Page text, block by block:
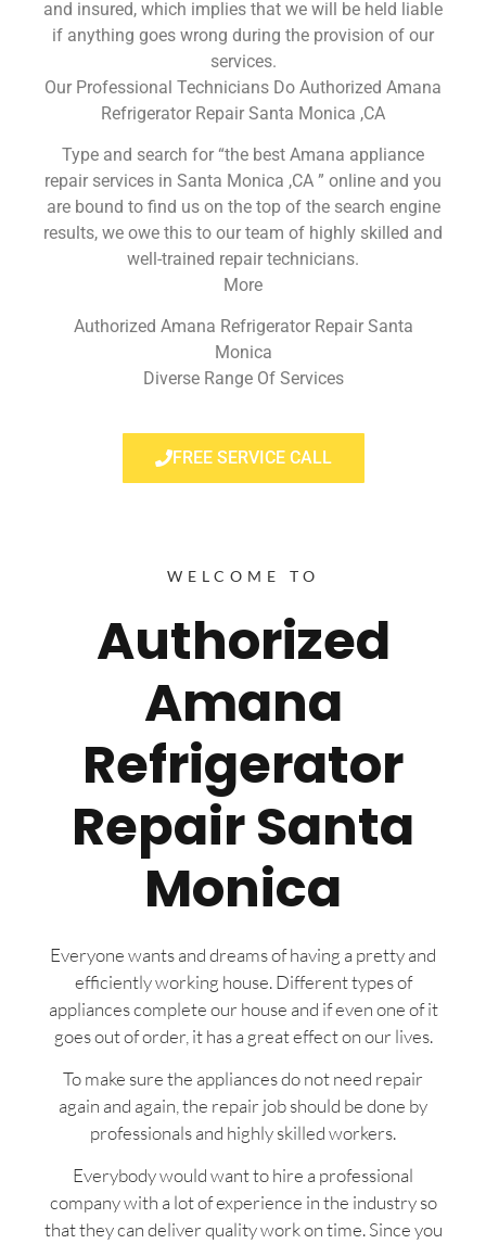
and insured, which implies that we will be held liable
if anything goes wrong during the provision of our
services.
Our Professional Technicians Do Authorized Amana
Refrigerator Repair Santa Monica ,CA
Type and search for “the best Amana appliance
repair services in Santa Monica ,CA ” online and you
are bound to find us on the top of the search engine
results, we owe this to our team of highly skilled and
well-trained repair technicians.
More
Authorized Amana Refrigerator Repair Santa
Monica
Diverse Range Of Services
FREE SERVICE CALL
WELCOME TO
Authorized
Amana
Refrigerator
Repair Santa
Monica
Everyone wants and dreams of having a pretty and
efficiently working house. Different types of
appliances complete our house and if even one of it
goes out of order, it has a great effect on our lives.
To make sure the appliances do not need repair
again and again, the repair job should be done by
professionals and highly skilled workers.
Everybody would want to hire a professional
company with a lot of experience in the industry so
that they can deliver quality work on time. Since you